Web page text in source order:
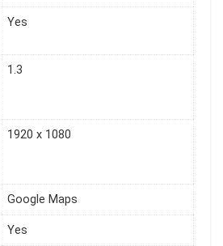
Yes
1.3
1920 x 1080
Google Maps
Yes